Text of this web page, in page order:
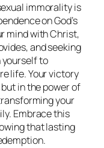
immorality is
on God’s
mind with Christ,
and seeking
yourself to
life. Your victory
in the power of
your
Embrace this
that lasting